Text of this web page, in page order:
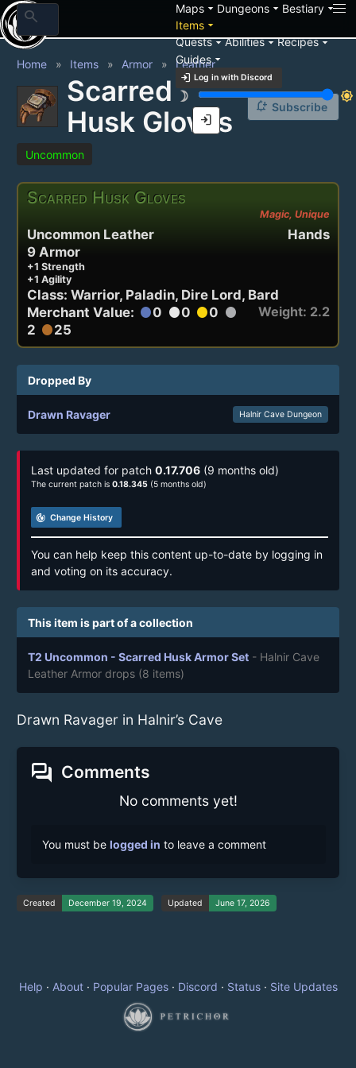
search Mapsarrow_drop_down Dungeonsarrow_drop_down Bestiaryarrow_drop_down
Itemsarrow_drop_down
Questsarrow_drop_downAbilitiesarrow_drop_downRecipesarrow_drop_down
Guidesarrow_drop_down
login Log in with Discord
brightness_3
brightness_7
login
Home Items Armor Leather
Scarred
Husk Gloves
notification_add Subscribe
Uncommon
Scarred Husk Gloves
Magic, Unique
Hands
Uncommon Leather
9 Armor
+1 Strength
+1 Agility
Class: Warrior, Paladin, Dire Lord, Bard
Merchant Value: circle0 circle0 circle0 circle
2 circle25
Weight: 2.2
Dropped By
Drawn Ravager Halnir Cave Dungeon
Last updated for patch 0.17.706 (9 months old)
The current patch is 0.18.345 (5 months old)
track_changes Change History
You can help keep this content up-to-date by logging in
and voting on its accuracy.
This item is part of a collection
T2 Uncommon - Scarred Husk Armor Set - Halnir Cave
Leather Armor drops (8 items)
Drawn Ravager in Halnir’s Cave
forum Comments
No comments yet!
You must be logged in to leave a comment
Created December 19, 2024 Updated June 17, 2026
Help · About· Popular Pages· Discord · Status· Site Updates